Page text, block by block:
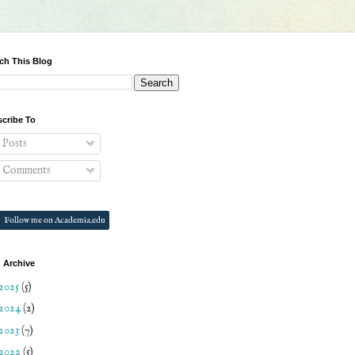
This Blog
To
Posts
Comments
Follow me on Academia.edu
Archive
(5)
(2)
(7)
(5)